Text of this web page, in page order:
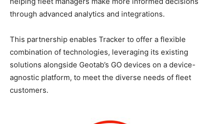
through advanced analytics and integrations.
This partnership enables Tracker to offer a flexible
combination of technologies, leveraging its existing
solutions alongside Geotab’s GO devices on a device-
agnostic platform, to meet the diverse needs of fleet
customers.